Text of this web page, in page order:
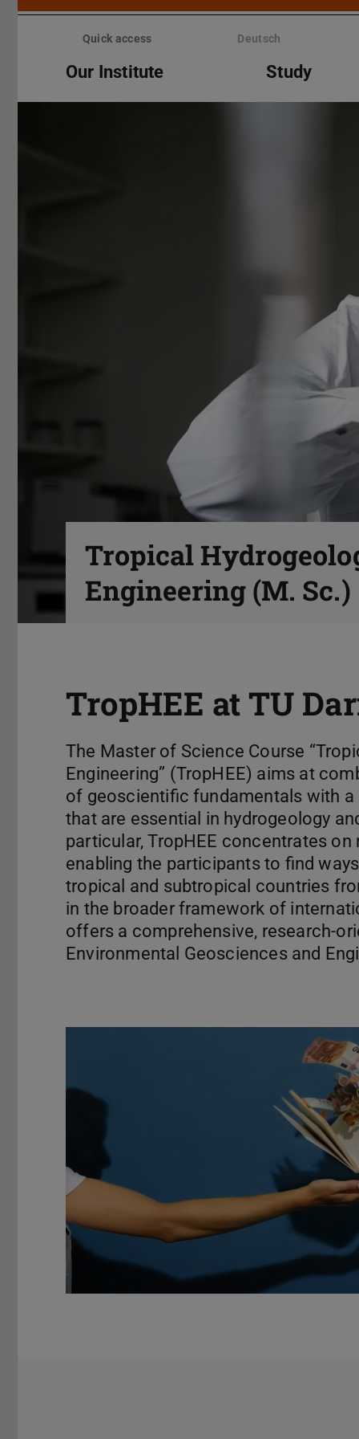
Skip
Quick access Deutsch
Our Institute Study
Tropical
Engineering (M. Sc.)
TropHEE at TU
The Master of Science Course
Engineering” (TropHEE) aims at
of geoscientific fundamentals with
that are essential in hydrogeology
particular, TropHEE concentrates
enabling the participants to find
tropical and subtropical countries
in the broader framework of
offers a comprehensive, research-
Environmental Geosciences and